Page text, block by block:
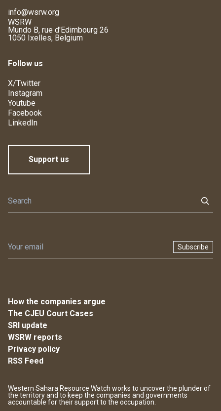
info@wsrw.org
WSRW
Mundo B, rue d'Edimbourg 26
1050 Ixelles, Belgium
Follow us
X/Twitter
Instagram
Youtube
Facebook
LinkedIn
Support us
Subscribe
How the companies argue
The CJEU Court Cases
SRI update
WSRW reports
Privacy policy
RSS Feed
Western Sahara Resource Watch works to uncover the plunder of
the territory and to keep the companies and governments
accountable for their support to the occupation.